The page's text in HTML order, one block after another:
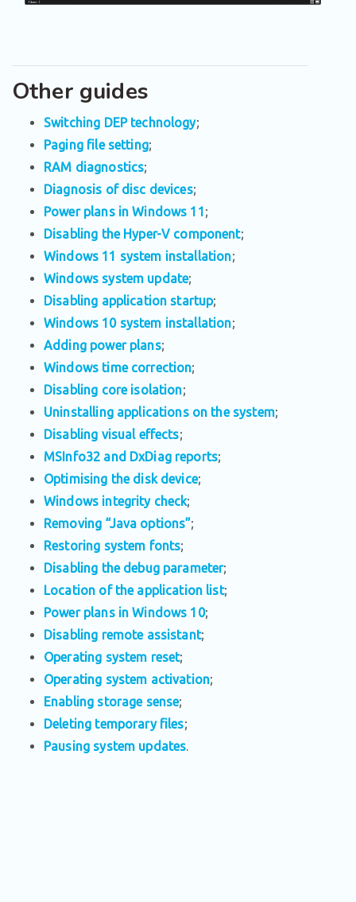
Other guides
Switching DEP technology;
Paging file setting;
RAM diagnostics;
Diagnosis of disc devices;
Power plans in Windows 11 ;
Disabling the Hyper-V component;
Windows 11 system installation;
Windows system update;
Disabling application startup;
Windows 10 system installation;
Adding power plans;
Windows time correction;
Disabling core isolation;
Uninstalling applications on the system;
Disabling visual effects;
MSInfo32 and DxDiag reports;
Optimising the disk device;
Windows integrity check;
Removing “Java options”;
Restoring system fonts;
Disabling the debug parameter;
Location of the application list;
Power plans in Windows 10;
Disabling remote assistant;
Operating system reset;
Operating system activation;
Enabling storage sense;
Deleting temporary files;
Pausing system updates.